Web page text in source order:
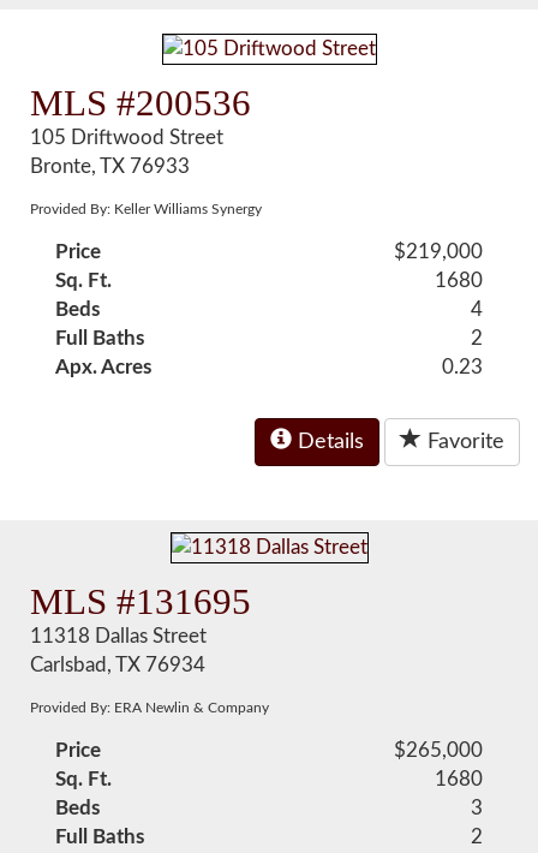
MLS #200536
105 Driftwood Street
Bronte, TX 76933
Provided By: Keller Williams Synergy
Price
$219,000
Sq. Ft.
1680
Beds
4
Full Baths
2
Apx. Acres
0.23
Details Favorite
MLS #131695
11318 Dallas Street
Carlsbad, TX 76934
Provided By: ERA Newlin & Company
Price
$265,000
Sq. Ft.
1680
Beds
3
Full Baths
2